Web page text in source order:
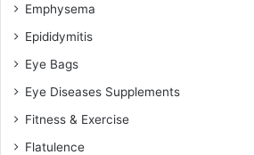
Emphysema
Epididymitis
Eye Bags
Eye Diseases Supplements
Fitness & Exercise
Flatulence